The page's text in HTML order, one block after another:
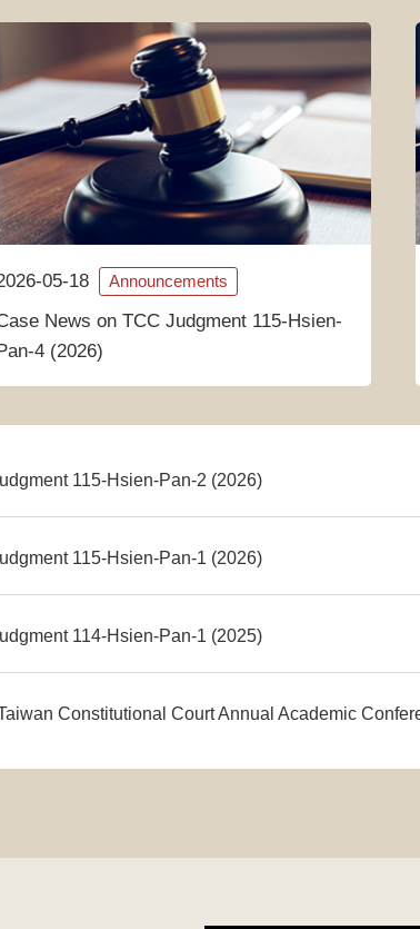
05-18 Announcements
News on TCC Judgment 115-Hsien-
4 (2026)
115-Hsien-Pan-2 (2026)
115-Hsien-Pan-1 (2026)
114-Hsien-Pan-1 (2025)
Constitutional Court Annual Academic